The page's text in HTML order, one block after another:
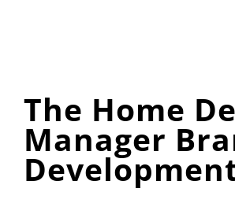
The Home
Manager